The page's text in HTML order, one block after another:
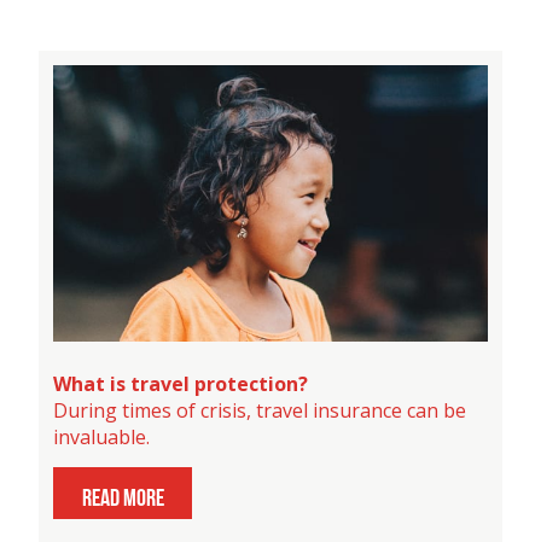
What is travel protection?
During times of crisis, travel insurance can be
invaluable.
read more